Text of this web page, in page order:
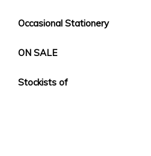
Occasional Stationery
ON SALE
Stockists of